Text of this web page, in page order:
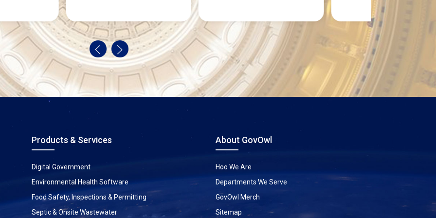
Products & Services
Digital Government
Environmental Health Software
Food Safety, Inspections & Permitting
Septic & Onsite Wastewater
About GovOwl
Hoo We Are
Departments We Serve
GovOwl Merch
Sitemap